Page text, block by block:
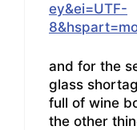
ey&ei=UTF-
and for the
glass
full of wine
the other